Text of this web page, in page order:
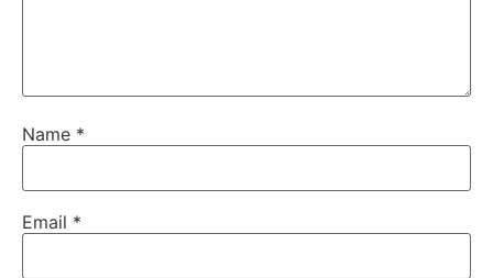
Name *
Email *